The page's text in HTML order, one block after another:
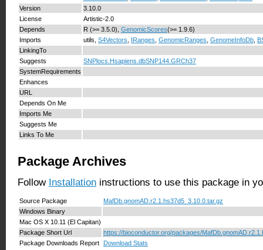
Version
3.10.0
License
Artistic-2.0
Depends
R (>= 3.5.0), GenomicScores(>= 1.9.6)
Imports
utils, S4Vectors IRanges GenomicRanges GenomeInfoDb
LinkingTo
Suggests
SNPlocs.Hsapiens.dbSNP144.GRCh37
SystemRequirements
Enhances
URL
Depends On Me
Imports Me
Suggests Me
Links To Me
Package Archives
Follow Installation instructions to use this package in
Source Package
MafDb.gnomAD.r2.1.hs37d5_3.10.0.tar.gz
Windows Binary
Mac OS X 10.11 (El Capitan)
Package Short Url
https://bioconductor.org/packages/
Package Downloads Report
Download Stats